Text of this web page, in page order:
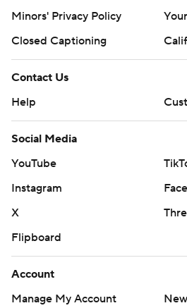
Minors' Privacy Policy
Closed Captioning
Contact Us
Help
Social Media
YouTube
Instagram
X
Flipboard
Account
Manage My Account